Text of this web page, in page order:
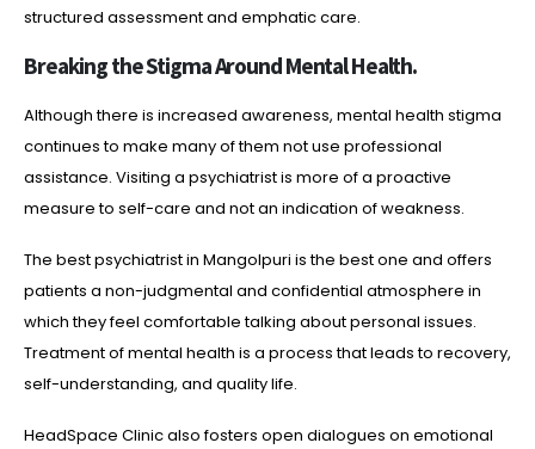
structured assessment and emphatic care.
Breaking the Stigma Around Mental Health.
Although there is increased awareness, mental health stigma
continues to make many of them not use professional
assistance. Visiting a psychiatrist is more of a proactive
measure to self-care and not an indication of weakness.
The best psychiatrist in Mangolpuri is the best one and offers
patients a non-judgmental and confidential atmosphere in
which they feel comfortable talking about personal issues.
Treatment of mental health is a process that leads to recovery,
self-understanding, and quality life.
HeadSpace Clinic also fosters open dialogues on emotional